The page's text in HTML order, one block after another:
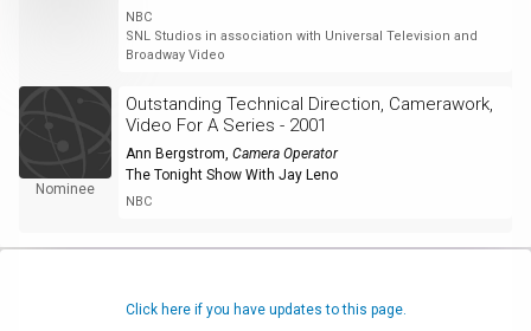
NBC
SNL Studios in association with Universal Television and
Broadway Video
Nominee
Outstanding Technical Direction, Camerawork,
Video For A Series - 2001
Ann Bergstrom, Camera Operator
The Tonight Show With Jay Leno
NBC
Click here if you have updates to this page.